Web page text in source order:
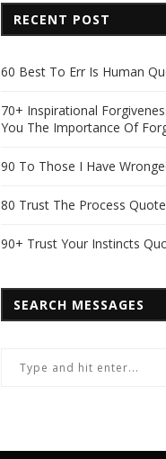
RECENT POST
60 Best To Err Is Human
70+ Inspirational
You The Importance Of
90 To Those I Have
80 Trust The Process
90+ Trust Your Instincts
SEARCH MESSAGES